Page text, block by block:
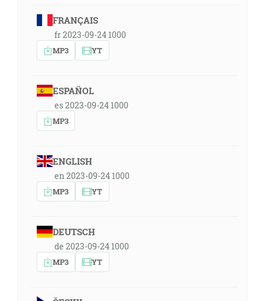
FRANÇAIS
fr 2023-09-24 1000
MP3 YT
ESPAÑOL
es 2023-09-24 1000
MP3
ENGLISH
en 2023-09-24 1000
MP3 YT
DEUTSCH
de 2023-09-24 1000
MP3 YT